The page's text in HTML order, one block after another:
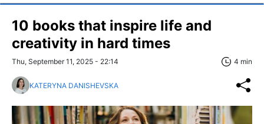
10 books that inspire life and
creativity in hard times
Thu, September 11, 2025 - 22:14 4 min
KATERYNA DANISHEVSKA